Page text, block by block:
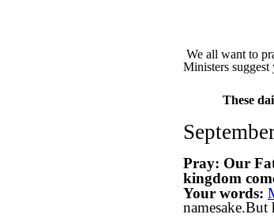
We all want to
Ministers
These
Pray: Our
kingdom
Your words: